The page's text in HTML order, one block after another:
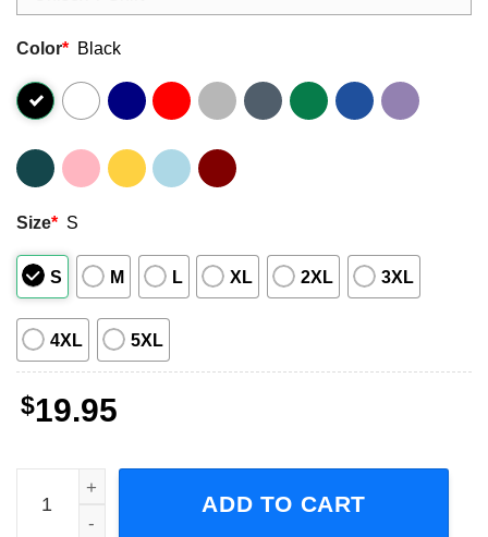
Color* Black
Size* S
S M L XL 2XL 3XL
4XL 5XL
$19.95
Silverstein When Broken Is Easily Fixed Poster Graphic
ADD TO CART